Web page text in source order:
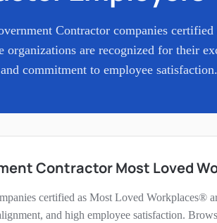
Contractorcompanies certified
organizations are recognized for their
commitment to employee satisfaction.
Contractor Most Loved
certified as Most Loved Workplaces®
and high employee satisfaction.